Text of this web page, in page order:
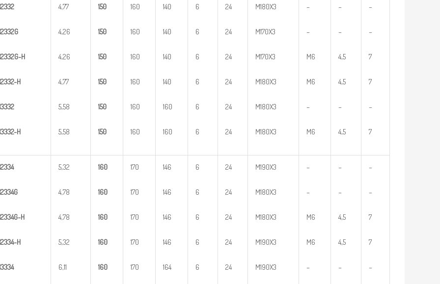
2332
2332G
2332G-H
2332-H
3332
3332-H
4,77
4,26
4,26
4,77
5,58
5,58
150
150
150
150
150
150
160
160
160
160
160
160
140
140
140
140
160
160
6
6
6
6
6
6
24
24
24
24
24
24
M180X3
M170X3
M170X3
M180X3
M180X3
M180X3
–
–
M6
M6
–
M6
–
–
4,5
4,5
–
4,5
–
–
7
7
–
7
2334
2334G
2334G-H
2334-H
3334
5,32
4,78
4,78
5,32
6,11
160
160
160
160
160
170
170
170
170
170
146
146
146
146
164
6
6
6
6
6
24
24
24
24
24
M190X3
M180X3
M180X3
M190X3
M190X3
–
–
M6
M6
–
–
–
4,5
4,5
–
–
–
7
7
–